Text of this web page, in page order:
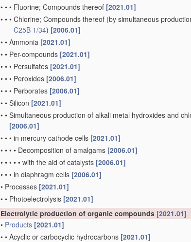
• • • Fluorine; Compounds thereof [2021.01]
• • • Chlorine; Compounds thereof (by simultaneous
C25B 1/34) [2006.01]
• • Ammonia [2021.01]
• • Per-compounds [2021.01]
• • • Persulfates [2021.01]
• • • Peroxides [2006.01]
• • • Perborates [2006.01]
• • Silicon [2021.01]
• • Simultaneous production of alkali metal hydroxides and
[2006.01]
• • • in mercury cathode cells [2021.01]
• • • • Decomposition of amalgams [2006.01]
• • • • • with the aid of catalysts [2006.01]
• • • in diaphragm cells [2006.01]
• Processes [2021.01]
• • Photoelectrolysis [2021.01]
Electrolytic production of organic compounds [2021.01]
• Products [2021.01]
• • Acyclic or carbocyclic hydrocarbons [2021.01]